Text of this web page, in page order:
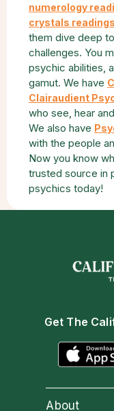
numerology
crystals readings
them dive deep
challenges. You
psychic abilities,
gamut. We have
Clairaudient
who see, hear
We also have
with the people
Now you know
trusted source in
psychics today!
Get The
About